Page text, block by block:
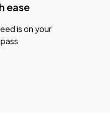
ease
is on your